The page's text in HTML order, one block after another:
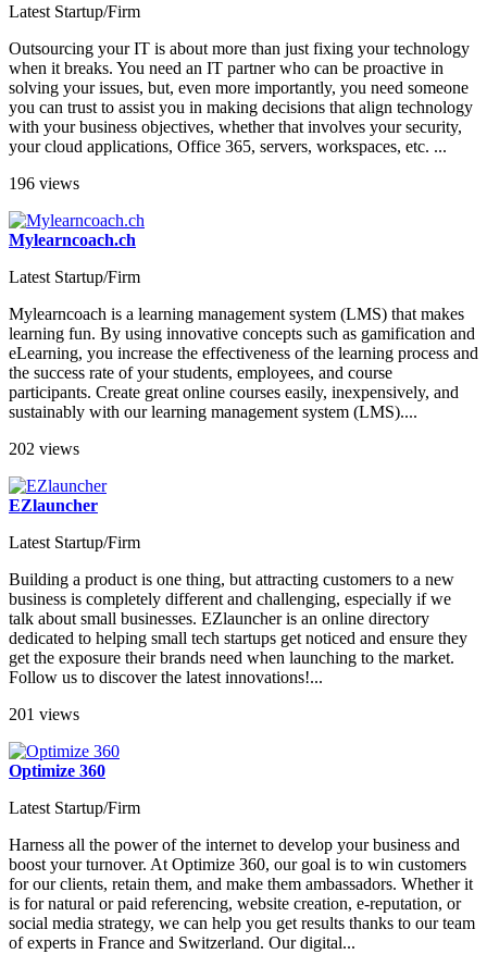
Latest Startup/Firm
Outsourcing your IT is about more than just fixing your technology
when it breaks. You need an IT partner who can be proactive in
solving your issues, but, even more importantly, you need someone
you can trust to assist you in making decisions that align technology
with your business objectives, whether that involves your security,
your cloud applications, Office 365, servers, workspaces, etc. ...
196 views
Mylearncoach.ch
Latest Startup/Firm
Mylearncoach is a learning management system (LMS) that makes
learning fun. By using innovative concepts such as gamification and
eLearning, you increase the effectiveness of the learning process and
the success rate of your students, employees, and course
participants. Create great online courses easily, inexpensively, and
sustainably with our learning management system (LMS)....
202 views
EZlauncher
Latest Startup/Firm
Building a product is one thing, but attracting customers to a new
business is completely different and challenging, especially if we
talk about small businesses. EZlauncher is an online directory
dedicated to helping small tech startups get noticed and ensure they
get the exposure their brands need when launching to the market.
Follow us to discover the latest innovations!...
201 views
Optimize 360
Latest Startup/Firm
Harness all the power of the internet to develop your business and
boost your turnover. At Optimize 360, our goal is to win customers
for our clients, retain them, and make them ambassadors. Whether it
is for natural or paid referencing, website creation, e-reputation, or
social media strategy, we can help you get results thanks to our team
of experts in France and Switzerland. Our digital...